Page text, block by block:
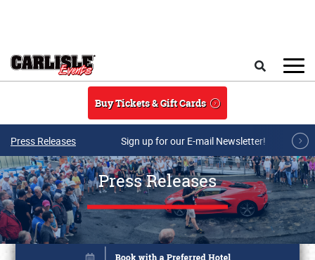
Buy Tickets & Gift Cards
Press Releases Sign up for our E-mail Newsletter!
Press Releases